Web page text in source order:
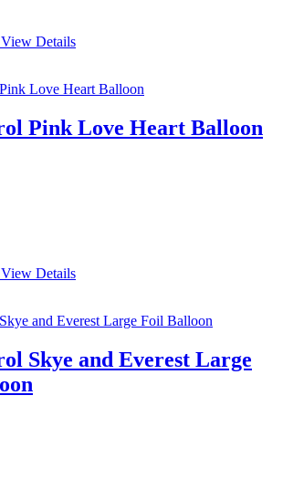
View Details
Pink Love Heart Balloon
View Details
Skye and Everest Large